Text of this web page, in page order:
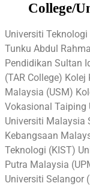
College/
Universiti
Tunku Abdul
Pendidikan Sultan
(TAR College)
Malaysia (USM)
Vokasional Taiping
Universiti Malaysia
Kebangsaan
Teknologi (KIST)
Putra Malaysia
Universiti Selangor